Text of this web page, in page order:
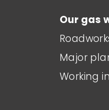
Our gas
Major
Working